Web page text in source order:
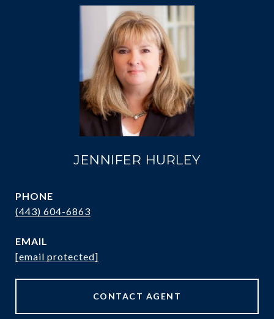
JENNIFER HURLEY
PHONE
(443) 604-6863
EMAIL
[email protected]
CONTACT AGENT